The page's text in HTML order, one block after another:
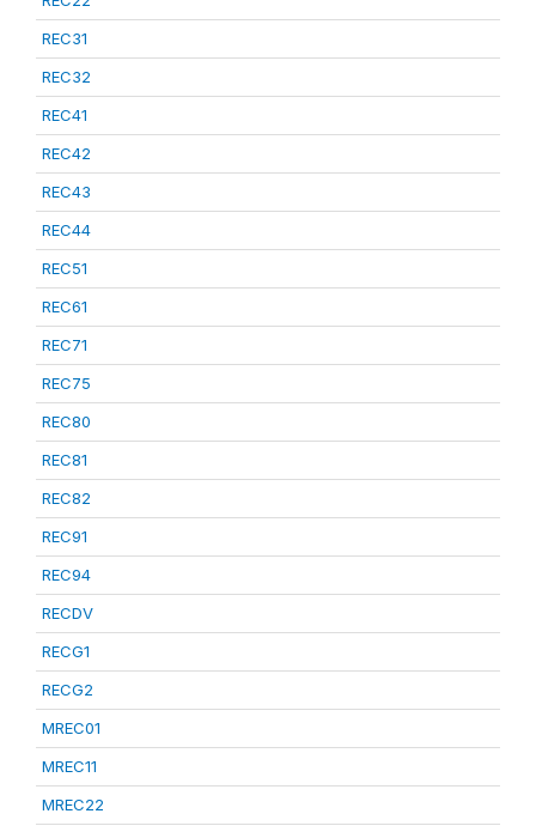
REC31
REC32
REC41
REC42
REC43
REC44
REC51
REC61
REC71
REC75
REC80
REC81
REC82
REC91
REC94
RECDV
RECG1
RECG2
MREC01
MREC11
MREC22